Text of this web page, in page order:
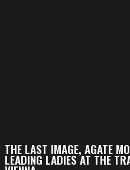
THE LAST IMAGE, AGATE
LEADING LADIES AT THE